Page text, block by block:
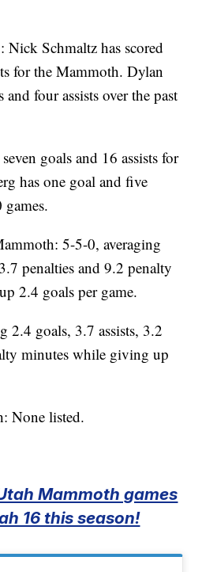
Schmaltz has scored
for the Mammoth. Dylan
four assists over the past
goals and 16 assists for
has one goal and five
games.
5-5-0, averaging
penalties and 9.2 penalty
2.4 goals per game.
2.4 goals, 3.7 assists, 3.2
minutes while giving up
None listed.
Mammoth games
16 this season!